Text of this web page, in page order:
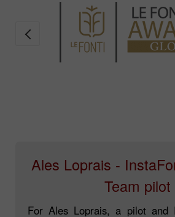
Ales Loprais -
Team pilot
For Ales Loprais, a pilot and